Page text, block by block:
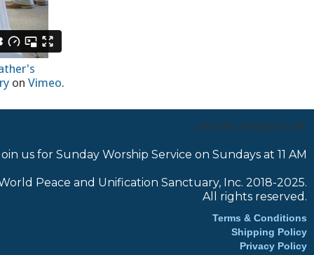
on Vimeo.
CHOOSE TRANSLATOR:
us for Sunday Worship Service on Sundays at 11 AM
Peace and Unification Sanctuary, Inc. 2018-2025.
All rights reserved.
Terms & Conditions
Shipping Policy
Privacy Policy